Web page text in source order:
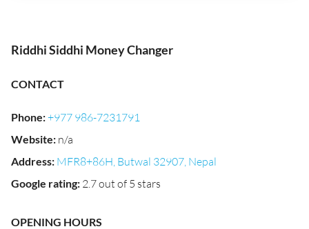
Riddhi Siddhi Money Changer
CONTACT
Phone:+977 986-7231791
Website: n/a
Address: MFR8+86H, Butwal 32907, Nepal
Google rating: 2.7 out of 5 stars
OPENING HOURS